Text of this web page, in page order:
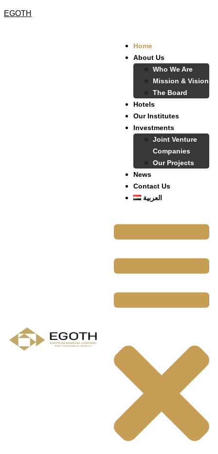
EGOTH
Home
About Us
Who We Are
Mission & Vision
The Board
Hotels
Our Institutes
Investments
Joint Venture
Companies
Our Projects
News
Contact Us
العربية